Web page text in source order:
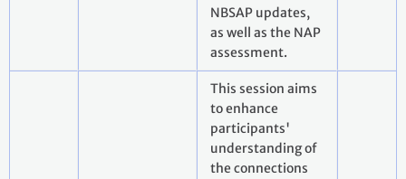
NBSAP updates,
as well as the NAP
assessment.
This session aims
to enhance
participants'
understanding of
the connections